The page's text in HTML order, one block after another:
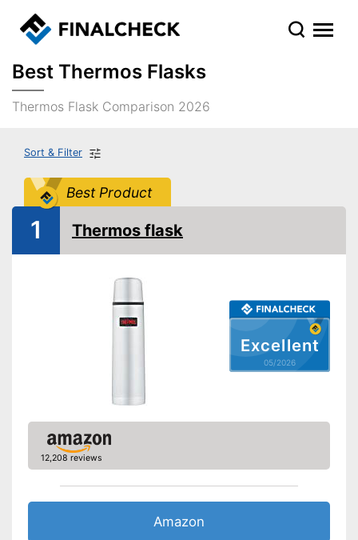
Best Thermos Flasks
Thermos Flask Comparison 2026
Sort & Filter
Best Product
Excellent
05/2026
1 Thermos flask
12,208 reviews
Amazon